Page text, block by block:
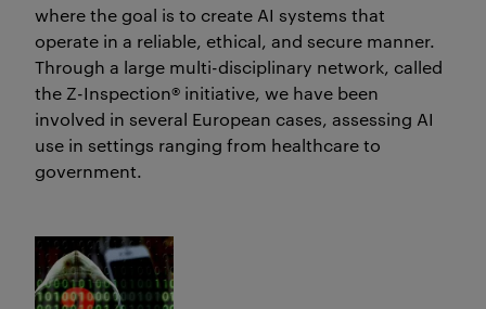
where the goal is to create AI systems that
operate in a reliable, ethical, and secure manner.
Through a large multi-disciplinary network, called
the Z-Inspection® initiative, we have been
involved in several European cases, assessing AI
use in settings ranging from healthcare to
government.